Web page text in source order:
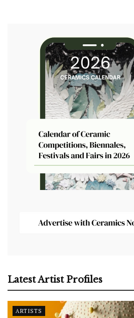
Latest Artist Profiles
ARTISTS